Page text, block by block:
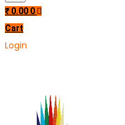
₹ 0.00 0
Cart
Login